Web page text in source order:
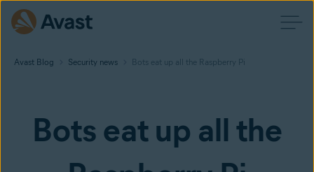
Avast Blog Security news Bots eat up all the Raspberry Pi
Bots eat up all the